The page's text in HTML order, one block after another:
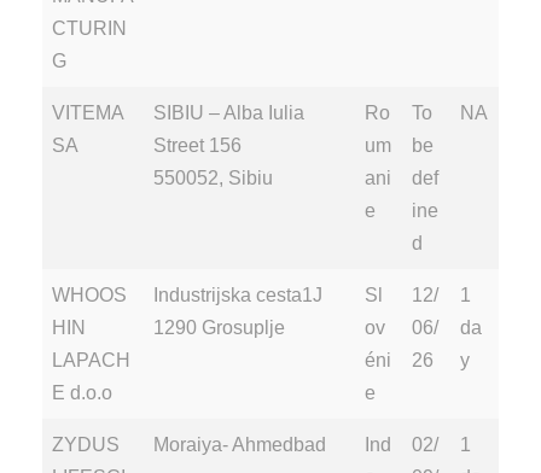
CTURIN
G
VITEMA
SA
SIBIU – Alba Iulia
Street 156
550052, Sibiu
Ro
um
ani
e
To
be
def
ine
d
NA
WHOOS
HIN
LAPACH
E d.o.o
Industrijska cesta1J
1290 Grosuplje
Sl
ov
éni
e
12/
06/
26
1
da
y
ZYDUS
Moraiya- Ahmedbad
Ind
02/
1